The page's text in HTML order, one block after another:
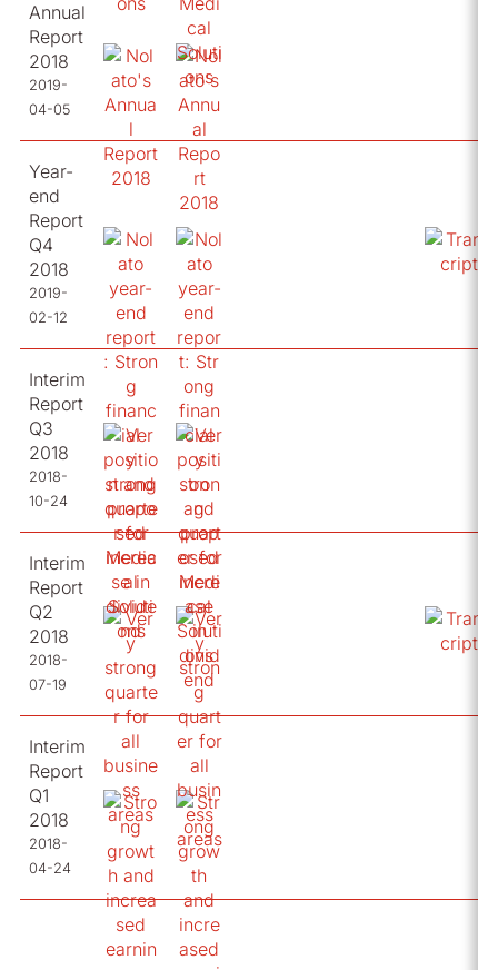
Annual
Report
2018
2019-
04-05
Year-
end
Report
Q4
2018
2019-
02-12
Interim
Report
Q3
2018
2018-
10-24
Interim
Report
Q2
2018
2018-
07-19
Interim
Report
Q1
2018
2018-
04-24